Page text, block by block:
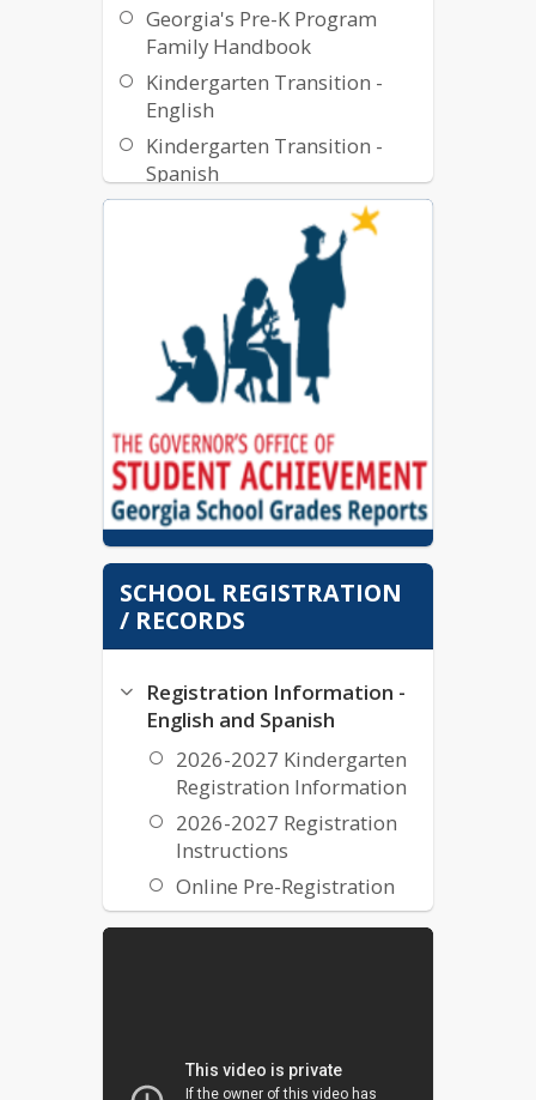
Georgia's Pre-K Program
Family Handbook
Kindergarten Transition -
English
Kindergarten Transition -
Spanish
Middle School Transition -
Middle School Transition -
Coweta County Schools Report Card
SCHOOL REGISTRATION
/ RECORDS
Registration Information -
English and Spanish
2026-2027 Kindergarten
Registration Information
2026-2027 Registration
Instructions
Online Pre-Registration